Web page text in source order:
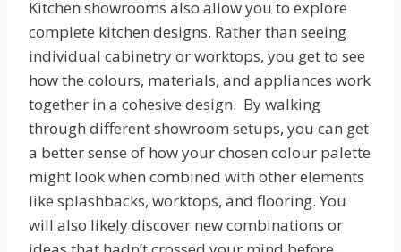
Kitchen showrooms also allow you to explore
complete kitchen designs. Rather than seeing
individual cabinetry or worktops, you get to see
how the colours, materials, and appliances work
together in a cohesive design. By walking
through different showroom setups, you can get
a better sense of how your chosen colour palette
might look when combined with other elements
like splashbacks, worktops, and flooring. You
will also likely discover new combinations or